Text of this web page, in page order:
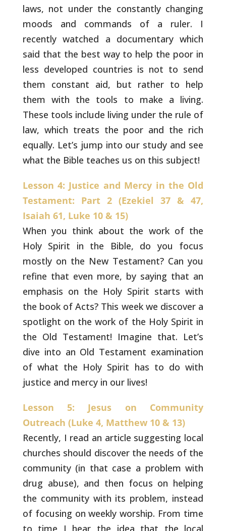
laws, not under the constantly changing
moods and commands of a ruler. I
recently watched a documentary which
said that the best way to help the poor in
less developed countries is not to send
them constant aid, but rather to help
them with the tools to make a living.
These tools include living under the rule of
law, which treats the poor and the rich
equally. Let’s jump into our study and see
what the Bible teaches us on this subject!
Lesson 4: Justice and Mercy in the Old
Testament: Part 2 (Ezekiel 37 & 47,
Isaiah 61, Luke 10 & 15)
When you think about the work of the
Holy Spirit in the Bible, do you focus
mostly on the New Testament? Can you
refine that even more, by saying that an
emphasis on the Holy Spirit starts with
the book of Acts? This week we discover a
spotlight on the work of the Holy Spirit in
the Old Testament! Imagine that. Let’s
dive into an Old Testament examination
of what the Holy Spirit has to do with
justice and mercy in our lives!
Lesson 5: Jesus on Community
Outreach (Luke 4, Matthew 10 & 13)
Recently, I read an article suggesting local
churches should discover the needs of the
community (in that case a problem with
drug abuse), and then focus on helping
the community with its problem, instead
of focusing on weekly worship. From time
to time I hear the idea that the local